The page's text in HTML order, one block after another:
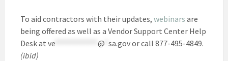
To aid contractors with their updates, webinars are
being offered as well as a Vendor Support Center Help
Desk at ve @ sa.govor call 877-495-4849.
(ibid)